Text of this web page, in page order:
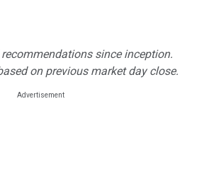
since inception.
on previous market day close.